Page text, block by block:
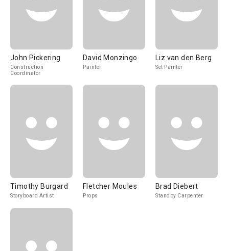
John Pickering
Construction
Coordinator
David Monzingo
Painter
Liz van den Berg
Set Painter
Timothy Burgard
Storyboard Artist
Fletcher Moules
Props
Brad Diebert
Standby Carpenter